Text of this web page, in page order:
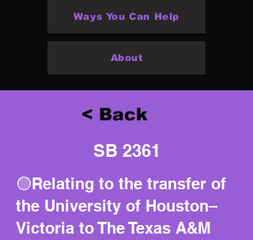
Ways You Can Help
About
< Back
SB 2361
🟡Relating to the transfer of
the University of Houston–
Victoria to The Texas A&M